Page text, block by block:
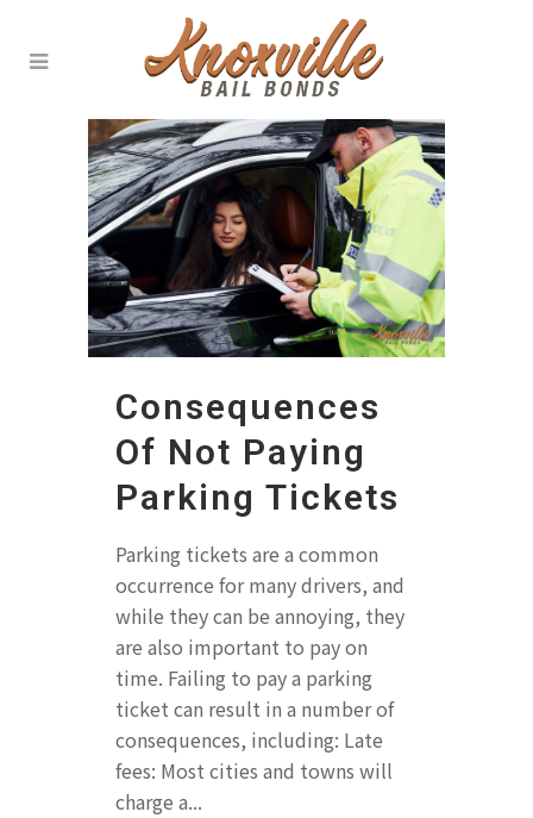
Consequences
Of Not Paying
Parking Tickets
Parking tickets are a common
occurrence for many drivers, and
while they can be annoying, they
are also important to pay on
time. Failing to pay a parking
ticket can result in a number of
consequences, including: Late
fees: Most cities and towns will
charge a...